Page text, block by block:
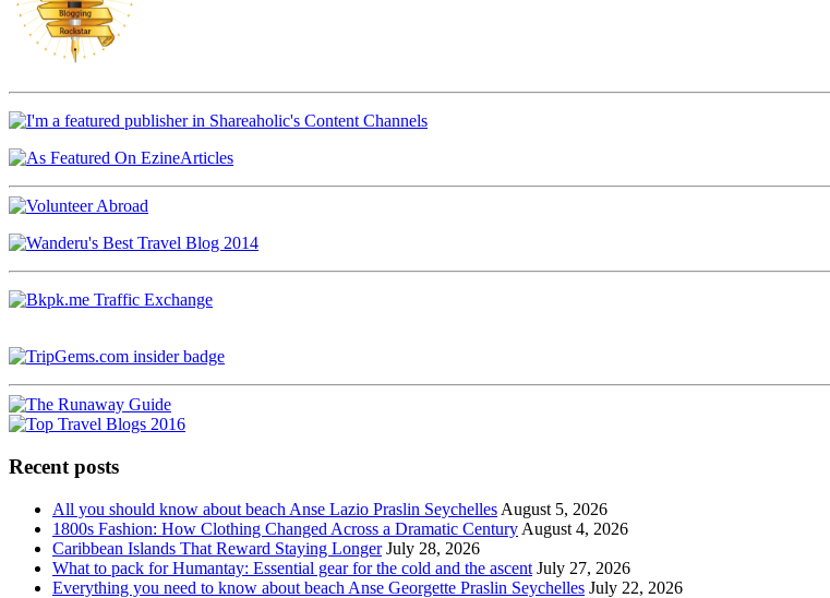
Recent posts
All you should know about beach Anse Lazio Praslin Seychelles August 5, 2026
1800s Fashion: How Clothing Changed Across a Dramatic Century August 4, 2026
Caribbean Islands That Reward Staying Longer July 28, 2026
What to pack for Humantay: Essential gear for the cold and the ascent July 27, 2026
Everything you need to know about beach Anse Georgette Praslin Seychelles July 22, 2026